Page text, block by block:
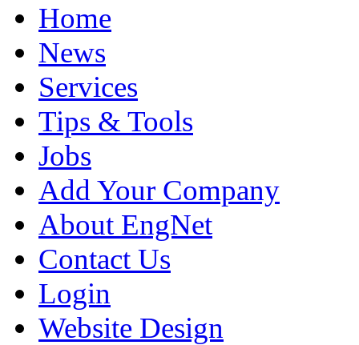
Home
News
Services
Tips & Tools
Jobs
Add Your Company
About EngNet
Contact Us
Login
Website Design